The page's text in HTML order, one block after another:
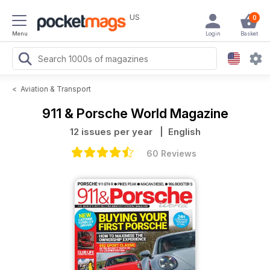
Menu
US 0
Basket
Login
< Aviation & Transport
911 & Porsche World Magazine
12 issues per year | English
60 Reviews